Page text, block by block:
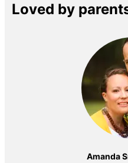
Loved by
Amanda